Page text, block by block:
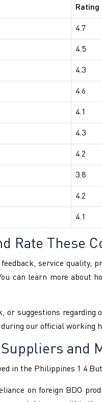
Rating
4.7
4.5
4.3
4.6
4.1
4.3
4.2
3.8
4.2
4.1
Rate These
service quality,
can learn more about
or suggestions
our official working
Suppliers and
in the Philippines 1 4
on foreign BDO